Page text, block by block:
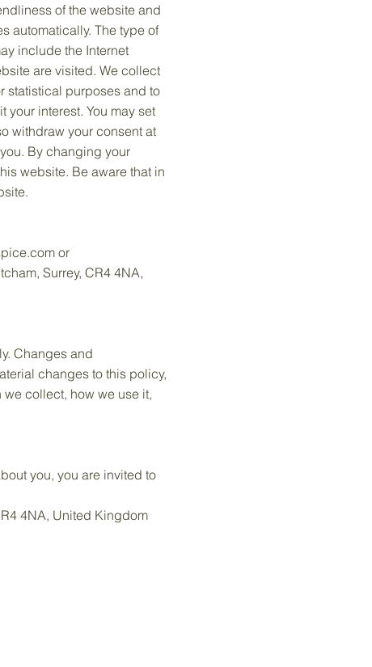
of the website and
automatically. The type of
include the Internet
are visited. We collect
statistical purposes and to
interest. You may set
withdraw your consent at
By changing your
website. Be aware that in
or
Surrey, CR4 4NA,
Changes and
changes to this policy,
collect, how we use it,
you, you are invited to
4NA, United Kingdom